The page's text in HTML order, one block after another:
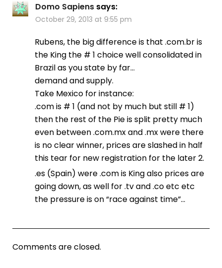
Domo Sapiens says:
October 29, 2013 at 9:55 pm
Rubens, the big difference is that .com.br is
the King the # 1 choice well consolidated in
Brazil as you state by far…
demand and supply.
Take Mexico for instance:
.com is # 1 (and not by much but still # 1)
then the rest of the Pie is split pretty much
even between .com.mx and .mx were there
is no clear winner, prices are slashed in half
this tear for new registration for the later 2.
.es (Spain) were .com is King also prices are
going down, as well for .tv and .co etc etc
the pressure is on “race against time”…
Comments are closed.